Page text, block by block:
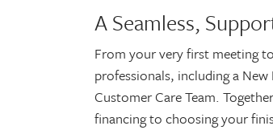
A Seamless,
From your very first meeting
professionals, including a
Customer Care Team.
financing to choosing your